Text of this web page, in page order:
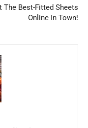
The Best-Fitted Sheets
Online In Town!